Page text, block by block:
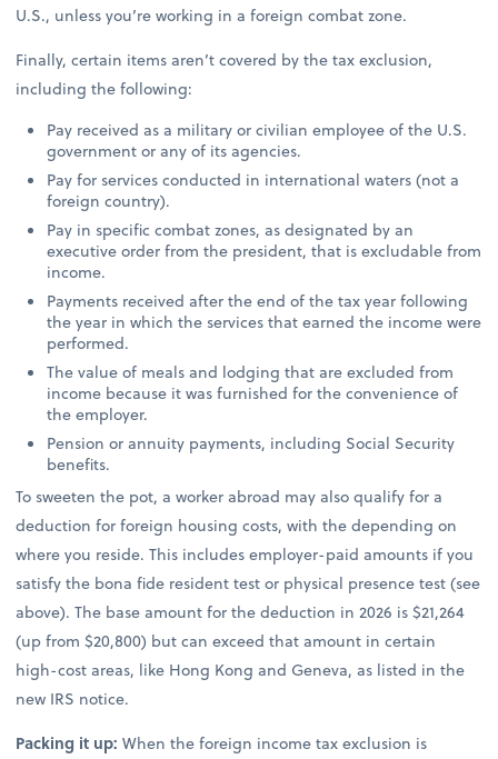
U.S., unless you’re working in a foreign combat zone.
Finally, certain items aren’t covered by the tax exclusion,
including the following:
Pay received as a military or civilian employee of the U.S.
government or any of its agencies.
Pay for services conducted in international waters (not a
foreign country).
Pay in specific combat zones, as designated by an
executive order from the president, that is excludable from
income.
Payments received after the end of the tax year following
the year in which the services that earned the income were
performed.
The value of meals and lodging that are excluded from
income because it was furnished for the convenience of
the employer.
Pension or annuity payments, including Social Security
benefits.
To sweeten the pot, a worker abroad may also qualify for a
deduction for foreign housing costs, with the depending on
where you reside. This includes employer-paid amounts if you
satisfy the bona fide resident test or physical presence test (see
above). The base amount for the deduction in 2026 is $21,264
(up from $20,800) but can exceed that amount in certain
high-cost areas, like Hong Kong and Geneva, as listed in the
new IRS notice.
Packing it up:When the foreign income tax exclusion is